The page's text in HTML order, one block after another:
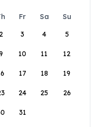
Fr Sa
Su
2 3 4 5
10 11 12
17 18 19
24 25 26
31